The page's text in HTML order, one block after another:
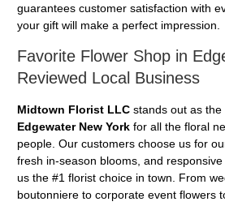
guarantees customer satisfaction with
your gift will make a perfect impression.
Favorite Flower Shop in
Reviewed Local Business
Midtown Florist LLC stands out as the
Edgewater New York for all the floral
people. Our customers choose us for
fresh in-season blooms, and
us the #1 florist choice in town. From
boutonniere to corporate event flowers